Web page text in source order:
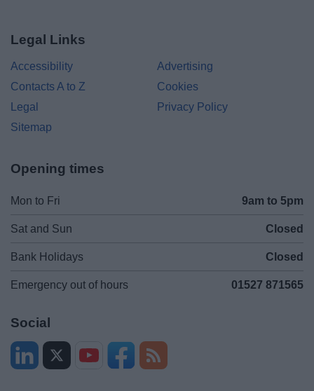
Legal Links
Accessibility
Advertising
Contacts A to Z
Cookies
Legal
Privacy Policy
Sitemap
Opening times
Mon to Fri 9am to 5pm
Sat and Sun Closed
Bank Holidays Closed
Emergency out of hours 01527 871565
Social